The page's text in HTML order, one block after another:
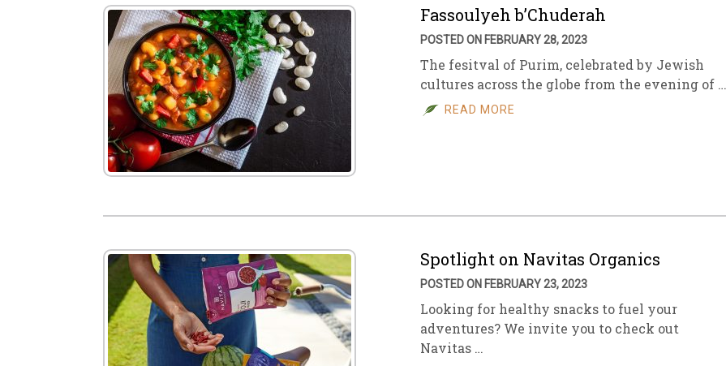
Fassoulyeh b’Chuderah
POSTED ON FEBRUARY 28, 2023
The fesitval of Purim, celebrated by Jewish
cultures across the globe from the evening of …
READ MORE
Spotlight on Navitas Organics
POSTED ON FEBRUARY 23, 2023
Looking for healthy snacks to fuel your
adventures? We invite you to check out
Navitas …